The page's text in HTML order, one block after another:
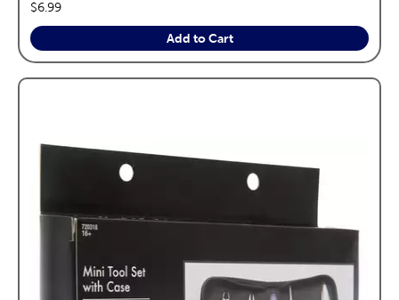
price:
$6.99
Add to Cart